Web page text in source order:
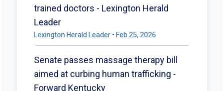
trained doctors - Lexington Herald
Leader
Lexington Herald Leader • Feb 25, 2026
Senate passes massage therapy bill
aimed at curbing human trafficking -
Forward Kentucky